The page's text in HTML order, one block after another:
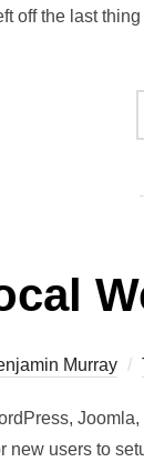
off the last
Murray
new users to